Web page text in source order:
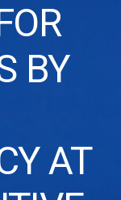
BY
AT